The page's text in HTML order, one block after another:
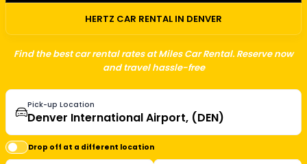
HERTZ CAR RENTAL IN DENVER
Find the best car rental rates at Miles Car Rental. Reserve now
and travel hassle-free
Pick-up Location
Drop off at a different location